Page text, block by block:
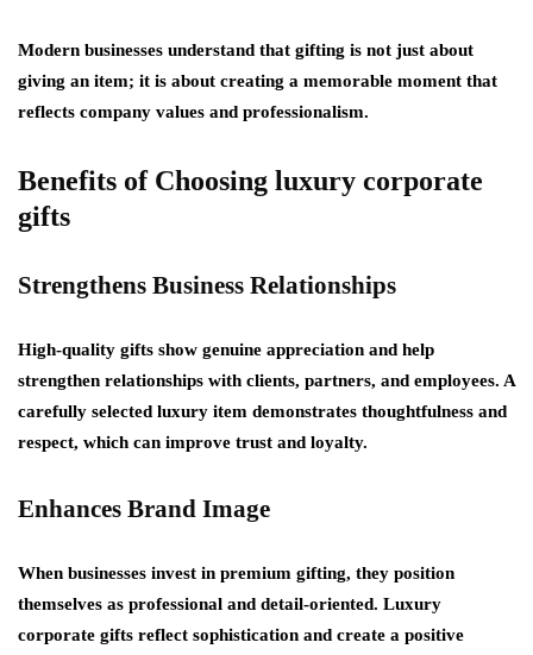
Modern businesses understand that gifting is not just about
giving an item; it is about creating a memorable moment that
reflects company values and professionalism.
Benefits of Choosing luxury corporate
gifts
Strengthens Business Relationships
High-quality gifts show genuine appreciation and help
strengthen relationships with clients, partners, and employees. A
carefully selected luxury item demonstrates thoughtfulness and
respect, which can improve trust and loyalty.
Enhances Brand Image
When businesses invest in premium gifting, they position
themselves as professional and detail-oriented. Luxury
corporate gifts reflect sophistication and create a positive